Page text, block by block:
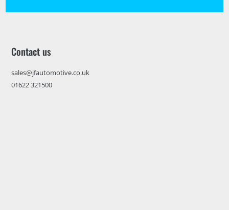
Contact us
sales@jfautomotive.co.uk
01622 321500